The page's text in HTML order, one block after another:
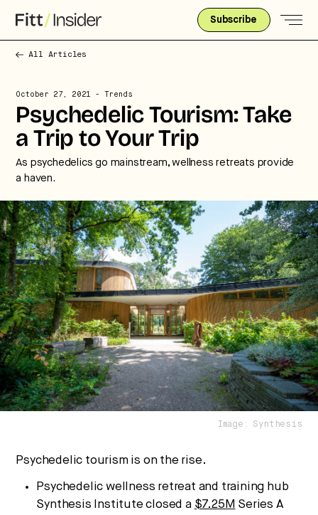
Subscribe
All Articles
October 27, 2021 - Trends
Psychedelic Tourism: Take
a Trip to Your Trip
As psychedelics go mainstream, wellness retreats provide
a haven.
Image: Synthesis
Psychedelic tourism is on the rise.
Psychedelic wellness retreat and training hub
Synthesis Institute closed a $7.25M Series A
Strategic intelligence for the
future of health.
We break down how fitness, wellness, and healthcare
are converging — and what it means for business,
culture, and capital.